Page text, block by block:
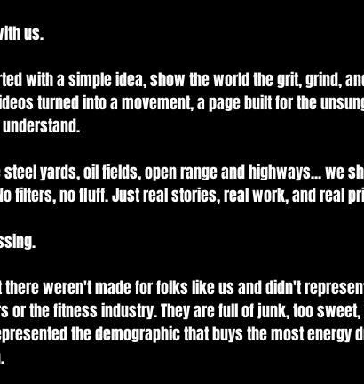
us.
with a simple idea, show the world the grit, grind,
turned into a movement, a page built for the
yards, oil fields, open range and highways... we
filters, no fluff. Just real stories, real work, and real
weren't made for folks like us and didn't
or the fitness industry. They are full of junk, too
the demographic that buys the most energy